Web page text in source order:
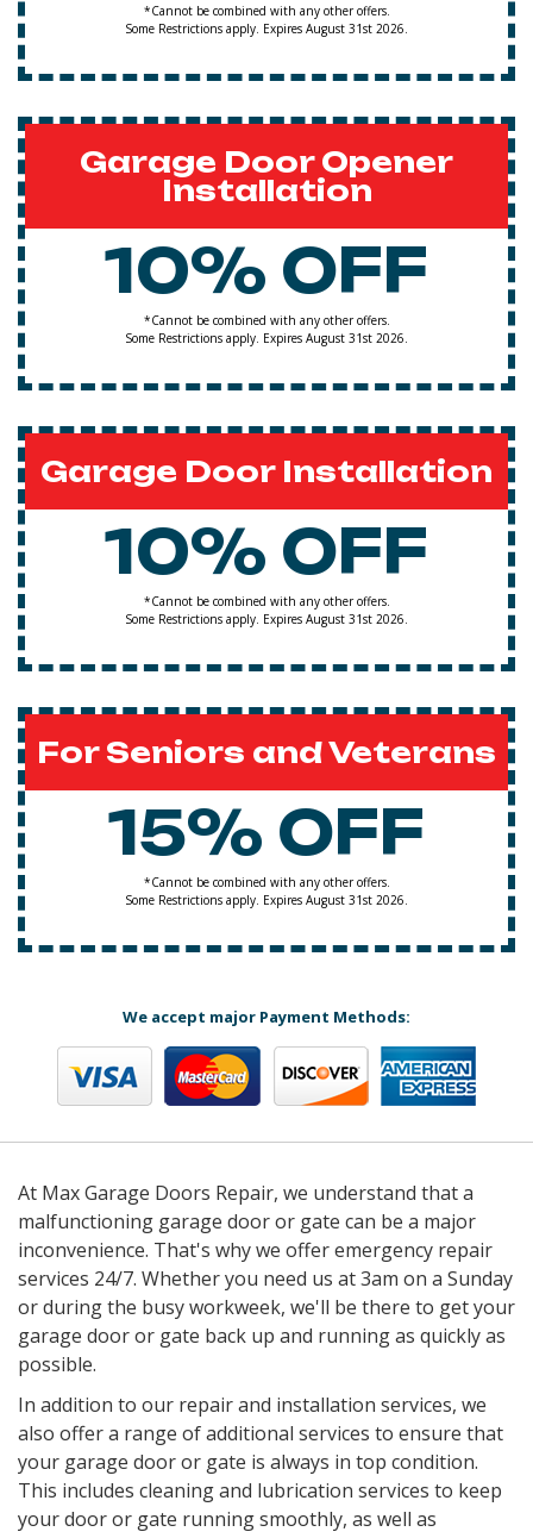
*Cannot be combined with any other offers.
Some Restrictions apply. Expires August 31st 2026.
Garage Door Opener
Installation
10% OFF
*Cannot be combined with any other offers.
Some Restrictions apply. Expires August 31st 2026.
Garage Door Installation
10% OFF
*Cannot be combined with any other offers.
Some Restrictions apply. Expires August 31st 2026.
For Seniors and Veterans
15% OFF
*Cannot be combined with any other offers.
Some Restrictions apply. Expires August 31st 2026.
We accept major Payment Methods:
At Max Garage Doors Repair, we understand that a
malfunctioning garage door or gate can be a major
inconvenience. That's why we offer emergency repair
services 24/7. Whether you need us at 3am on a Sunday
or during the busy workweek, we'll be there to get your
garage door or gate back up and running as quickly as
possible.
In addition to our repair and installation services, we
also offer a range of additional services to ensure that
your garage door or gate is always in top condition.
This includes cleaning and lubrication services to keep
your door or gate running smoothly, as well as